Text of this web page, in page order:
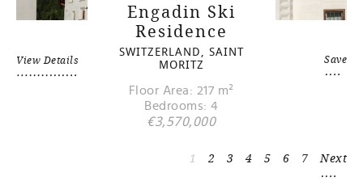
View Details Save
Engadin Ski
Residence
SWITZERLAND, SAINT
MORITZ
Floor Area: 217 m²
Bedrooms: 4
€3,570,000
1 2 3 4 5 6 7 Next